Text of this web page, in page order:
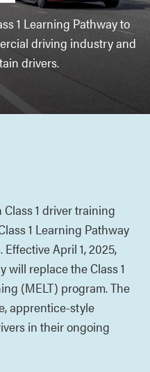
1 Learning Pathway to
driving industry and
drivers.
1 driver training
1 Learning Pathway
April 1, 2025,
will replace the Class 1
(MELT) program. The
apprentice-style
in their ongoing